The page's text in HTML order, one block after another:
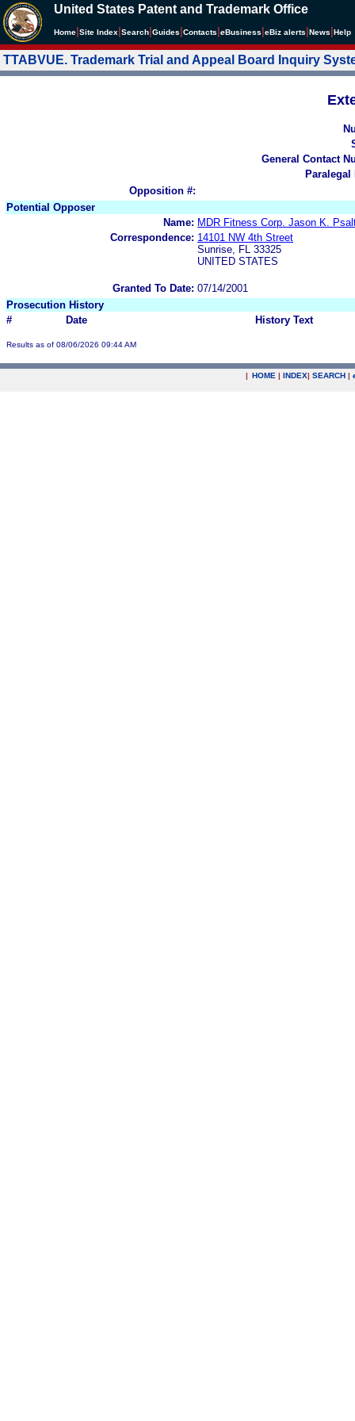
United States Patent and Trademark Office
Home Site Index Search Guides Contacts eBusiness eBiz alerts News Help
TTABVUE. Trademark Trial and Appeal Board Inquiry
General Contact
Paralegal
Opposition #:
Potential Opposer
Name: MDR Fitness Corp. Jason K.
Correspondence: 14101 NW 4th Street
Sunrise, FL 33325
UNITED STATES
Granted To Date: 07/14/2001
Prosecution History
#
Date History Text
Results as of 08/06/2026 09:44 AM
| HOME | INDEX| SEARCH |